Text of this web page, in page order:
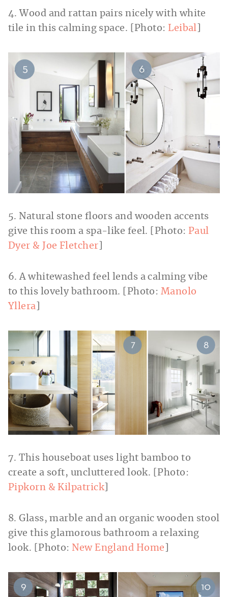
4. Wood and rattan pairs nicely with white
tile in this calming space. [Photo: Leibal
5. Natural stone floors and wooden accents
give this room a spa-like feel. [Photo: Paul
Dyer & Joe Fletcher
6. A whitewashed feel lends a calming vibe
to this lovely bathroom. [Photo: Manolo
Yllera
7. This houseboat uses light bamboo to
create a soft, uncluttered look. [Photo:
Pipkorn & Kilpatrick]
8. Glass, marble and an organic wooden stool
give this glamorous bathroom a relaxing
look. [Photo: New England Home